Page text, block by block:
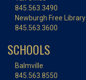
845.563.3490
Newburgh Free Library
845.563.3600
SCHOOLS
Balmville
845.563.8550